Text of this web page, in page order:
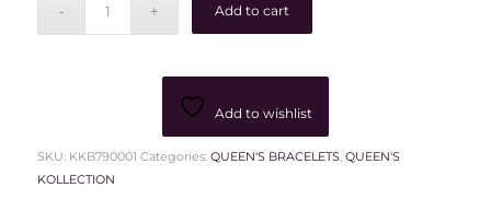
Add to cart
Add to wishlist
SKU: KKB790001 Categories: QUEEN'S BRACELETS, QUEEN'S
KOLLECTION